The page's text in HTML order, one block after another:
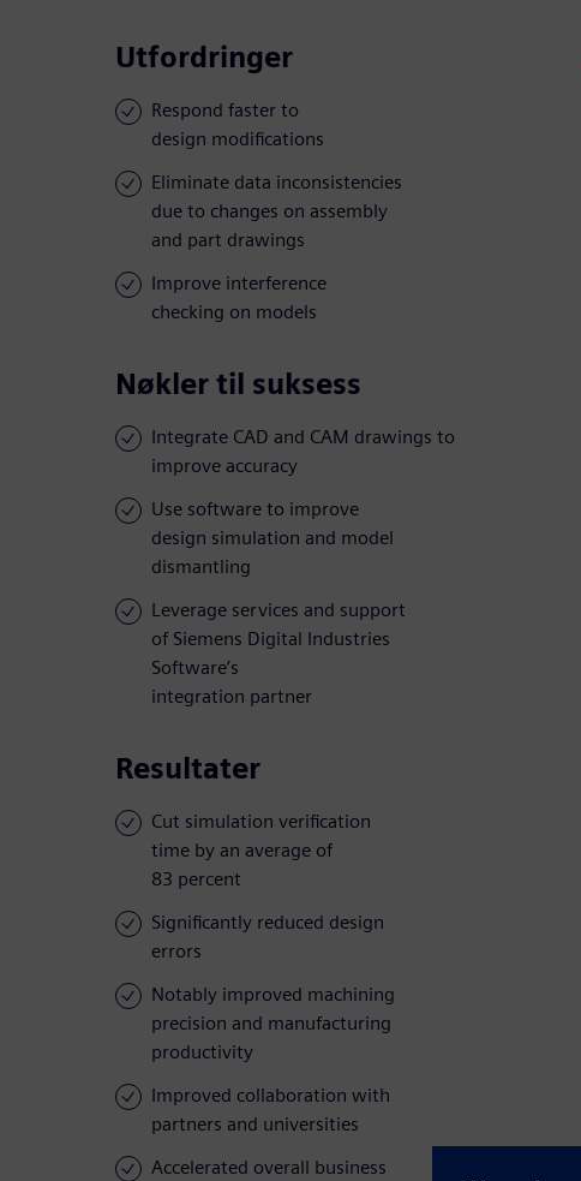
Utfordringer
Respond faster to
design modifications
Eliminate data inconsistencies
due to changes on assembly
and part drawings
Improve interference
checking on models
Nøkler til suksess
Integrate CAD and CAM drawings to
improve accuracy
Use software to improve
design simulation and model
dismantling
Leverage services and support
of Siemens Digital Industries
Software’s
integration partner
Resultater
Cut simulation verification
time by an average of
83 percent
Significantly reduced design
errors
Notably improved machining
precision and manufacturing
productivity
Improved collaboration with
partners and universities
Accelerated overall business